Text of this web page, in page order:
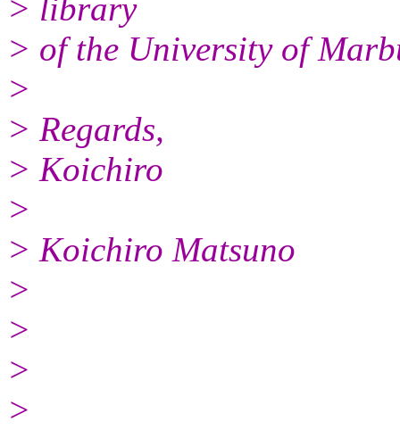
> library
> of the University of
>
> Regards,
> Koichiro
>
> Koichiro Matsuno
>
>
>
>